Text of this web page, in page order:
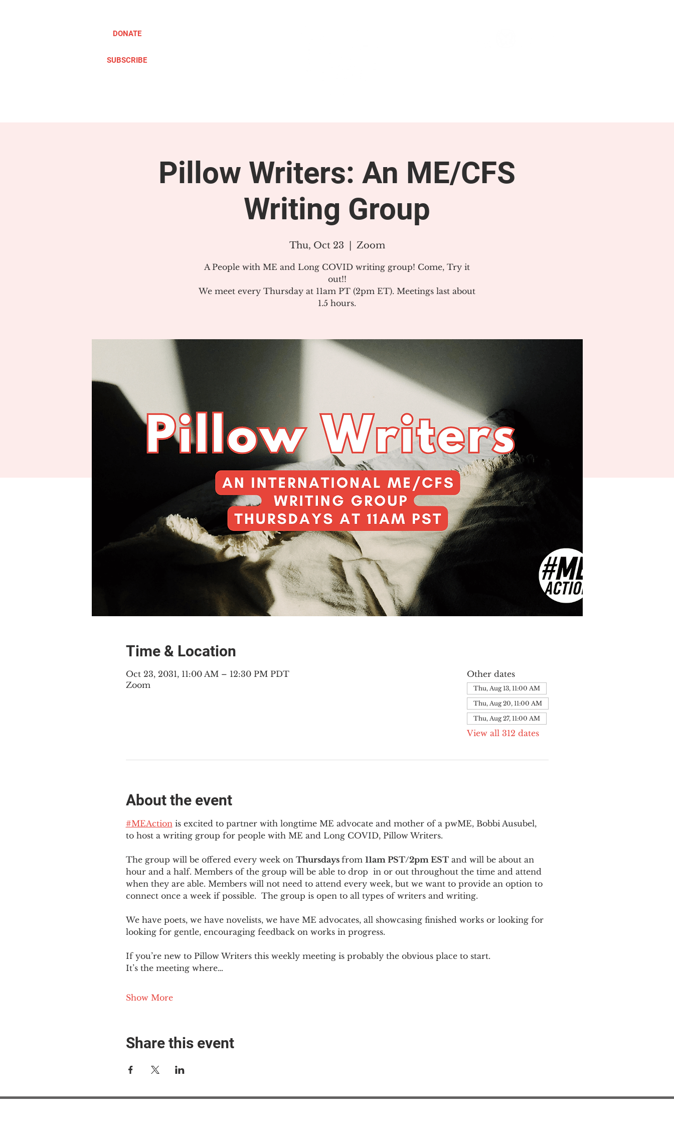
DONATE
SUBSCRIBE
Pillow Writers: An ME/CFS
Writing Group
Thu, Oct 23 Zoom
A People with ME and Long COVID writing group! Come, Try it
out!!
We meet every Thursday at 11am PT (2pm ET). Meetings last about
1.5 hours.
Time & Location
Oct 23, 2031, 11:00 AM – 12:30 PM PDT
Zoom
Other dates
Thu, Aug 13, 11:00 AM
Thu, Aug 20, 11:00 AM
Thu, Aug 27, 11:00 AM
View all 312 dates
About the event
#MEAction is excited to partner with longtime ME advocate and mother of a pwME, Bobbi Ausubel,
to host a writing group for people with ME and Long COVID, Pillow Writers.
The group will be offered every week on Thursdays from 11am PST/2pm EST and will be about an
hour and a half. Members of the group will be able to drop  in or out throughout the time and attend
when they are able. Members will not need to attend every week, but we want to provide an option to
connect once a week if possible.  The group is open to all types of writers and writing.
We have poets, we have novelists, we have ME advocates, all showcasing finished works or looking for
looking for gentle, encouraging feedback on works in progress.
If you’re new to Pillow Writers this weekly meeting is probably the obvious place to start.
It’s the meeting where…
Show More
Share this event